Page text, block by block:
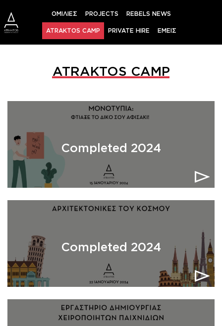
content
ΟΜΙΛΙΕΣ PROJECTS REBELS NEWS
ATRAKTOS CAMP PRIVATE HIRE ΕΜΕΙΣ
ATRAKTOS CAMP
Completed 2024
Completed 2024